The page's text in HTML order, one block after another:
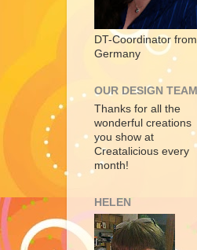
DT-Coordinator from
Germany
OUR DESIGN TEAM
Thanks for all the
wonderful creations
you show at
Creatalicious every
month!
HELEN